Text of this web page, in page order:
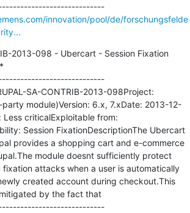
---------------------------------------------
innovation/pool/de/forschungsfelde
2013-098 - Ubercart - Session Fixation
SA-CONTRIB-2013-098Project:
module)Version: 6.x, 7.xDate: 2013-12-
Less criticalExploitable from:
Session FixationDescriptionThe Ubercart
provides a shopping cart and e-commerce
module doesnt sufficiently protect
fixation attacks when a user is automatically
created account during checkout.This
by the fact that
---------------------------------------------